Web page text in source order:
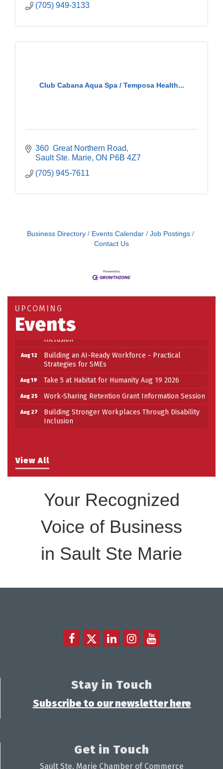
(705) 949-3133
Club Cabana Aqua Spa / Temposa Health...
360  Great Northern Road
Sault Ste. Marie ON P6B 4Z7
(705) 945-7611
Business Directory Events Calendar
Job Postings
Contact Us
View All
UPCOMING
Events
Building an AI-Ready Workforce - Practical
Strategies for SMEs
Aug 19 Take 5 at Habitat for Humanity Aug 19 2026
Aug 25 Work-Sharing Retention Grant Information Session
Aug 27
Building Stronger Workplaces Through Disability
Aug 12
Building an AI-Ready Workforce - Practical
Strategies for SMEs
Aug 19 Take 5 at Habitat for Humanity Aug 19 2026
Aug 25 Work-Sharing Retention Grant Information Session
Aug 27
Building Stronger Workplaces Through Disability
Inclusion
Your Recognized
Voice of Business
in Sault Ste Marie
Stay in Touch
Subscribe to our newsletter here
Get in Touch
Sault Ste. Marie Chamber of Commerce